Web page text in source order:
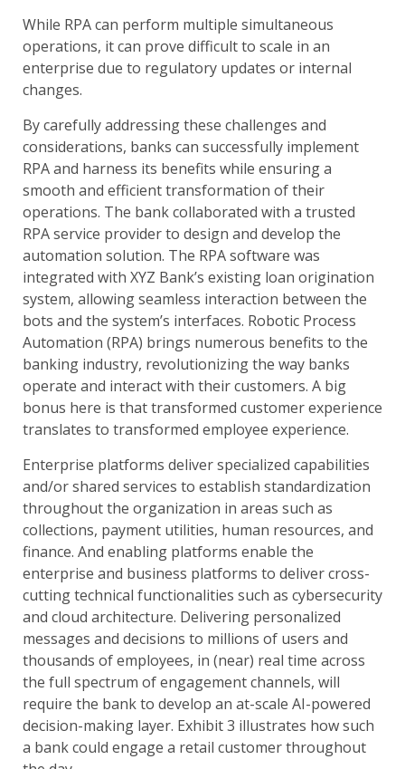
While RPA can perform multiple simultaneous
operations, it can prove difficult to scale in an
enterprise due to regulatory updates or internal
changes.
By carefully addressing these challenges and
considerations, banks can successfully implement
RPA and harness its benefits while ensuring a
smooth and efficient transformation of their
operations. The bank collaborated with a trusted
RPA service provider to design and develop the
automation solution. The RPA software was
integrated with XYZ Bank’s existing loan origination
system, allowing seamless interaction between the
bots and the system’s interfaces. Robotic Process
Automation (RPA) brings numerous benefits to the
banking industry, revolutionizing the way banks
operate and interact with their customers. A big
bonus here is that transformed customer experience
translates to transformed employee experience.
Enterprise platforms deliver specialized capabilities
and/or shared services to establish standardization
throughout the organization in areas such as
collections, payment utilities, human resources, and
finance. And enabling platforms enable the
enterprise and business platforms to deliver cross-
cutting technical functionalities such as cybersecurity
and cloud architecture. Delivering personalized
messages and decisions to millions of users and
thousands of employees, in (near) real time across
the full spectrum of engagement channels, will
require the bank to develop an at-scale AI-powered
decision-making layer. Exhibit 3 illustrates how such
a bank could engage a retail customer throughout